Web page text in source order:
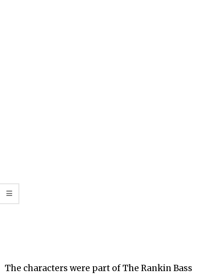
The characters were part of The Rankin Bass